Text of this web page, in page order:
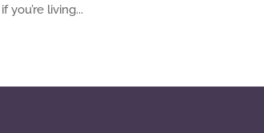
living...